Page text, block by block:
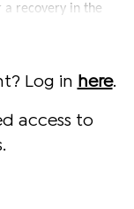
a recovery in the
Log in here.
access to